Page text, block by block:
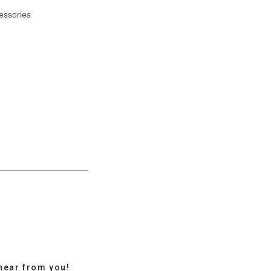
from you!